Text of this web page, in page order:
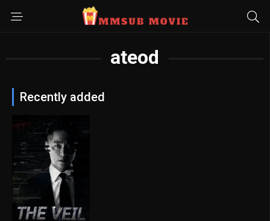
ateod
Recently added